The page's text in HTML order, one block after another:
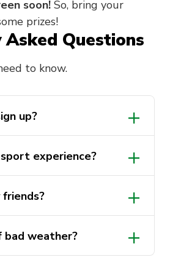
soon! So, bring your
prizes!
Questions
to know.
up?
experience?
friends?
weather?